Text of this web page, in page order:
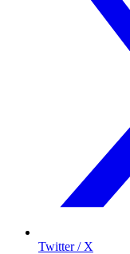
Twitter / X